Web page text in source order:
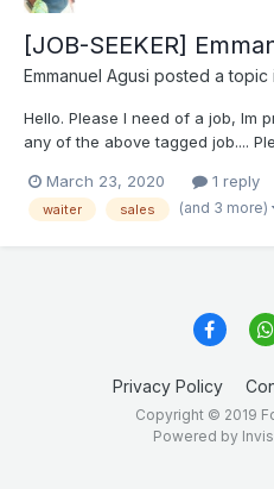
[JOB-SEEKER]
Emmanuel Agusi posted a topic
Hello. Please I need of a job, Im
any of the above tagged job....
March 23, 2020
1 reply
waiter sales (and 3 more)
Privacy Policy
Copyright © 2019
Powered by